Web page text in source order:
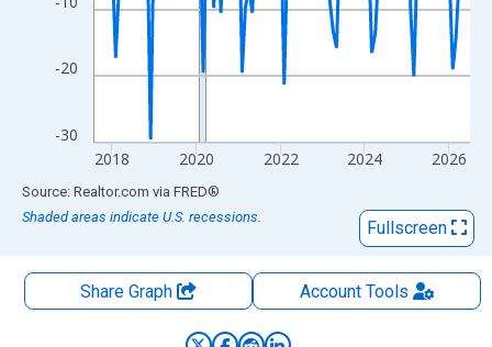
-30
-20
2018 2020 2022 2024 2026
End of interactive chart.
Source: Realtor.com via FRED®
Shaded areas indicate U.S. recessions.
Fullscreen
Share Graph AccountTools